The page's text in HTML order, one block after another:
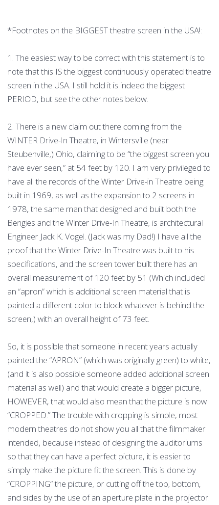
*Footnotes on the BIGGEST theatre screen in the USA!:
1. The easiest way to be correct with this statement is to
note that this IS the biggest continuously operated theatre
screen in the USA. I still hold it is indeed the biggest
PERIOD, but see the other notes below.
2. There is a new claim out there coming from the
WINTER Drive-In Theatre, in Wintersville (near
Steubenville,) Ohio, claiming to be “the biggest screen you
have ever seen,” at 54 feet by 120. I am very privileged to
have all the records of the Winter Drive-in Theatre being
built in 1969, as well as the expansion to 2 screens in
1978, the same man that designed and built both the
Bengies and the Winter Drive-In Theatre, is architectural
Engineer Jack K. Vogel. (Jack was my Dad!) I have all the
proof that the Winter Drive-In Theatre was built to his
specifications, and the screen tower built there has an
overall measurement of 120 feet by 51 (Which included
an “apron” which is additional screen material that is
painted a different color to block whatever is behind the
screen,) with an overall height of 73 feet.
So, it is possible that someone in recent years actually
painted the “APRON” (which was originally green) to white,
(and it is also possible someone added additional screen
material as well) and that would create a bigger picture,
HOWEVER, that would also mean that the picture is now
“CROPPED.” The trouble with cropping is simple, most
modern theatres do not show you all that the filmmaker
intended, because instead of designing the auditoriums
so that they can have a perfect picture, it is easier to
simply make the picture fit the screen. This is done by
“CROPPING” the picture, or cutting off the top, bottom,
and sides by the use of an aperture plate in the projector.